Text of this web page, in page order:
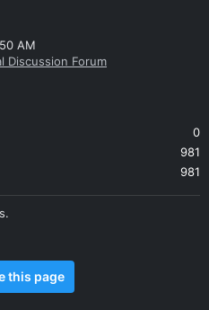
AM
Discussion Forum
0
981
981
this page